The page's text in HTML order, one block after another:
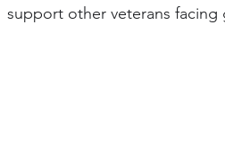
support other veterans facing